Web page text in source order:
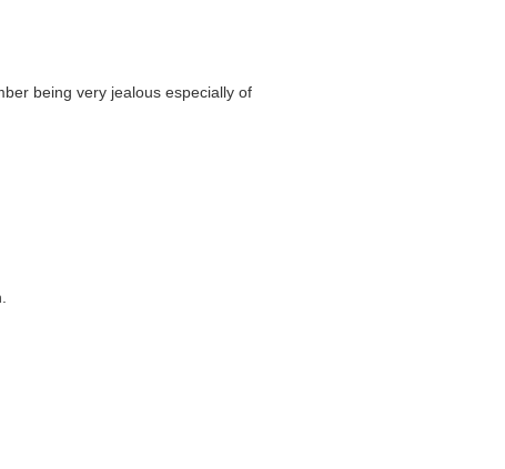
being very jealous especially of